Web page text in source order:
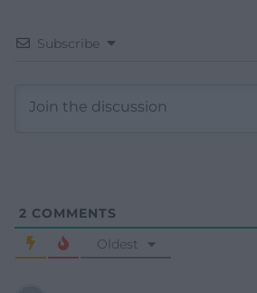
Subscribe
2 COMMENTS
Oldest